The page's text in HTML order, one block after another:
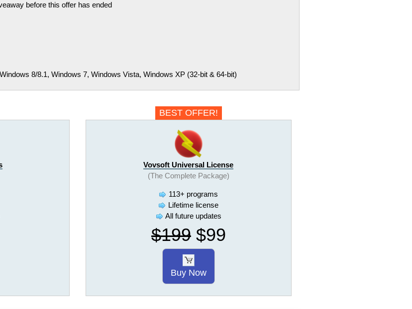
before this offer has ended
8/8.1, Windows 7, Windows Vista, Windows XP (32-bit & 64-bit)
BEST OFFER!
Vovsoft Universal License
(The Complete Package)
113+ programs
Lifetime license
All future updates
$199$99
Buy Now